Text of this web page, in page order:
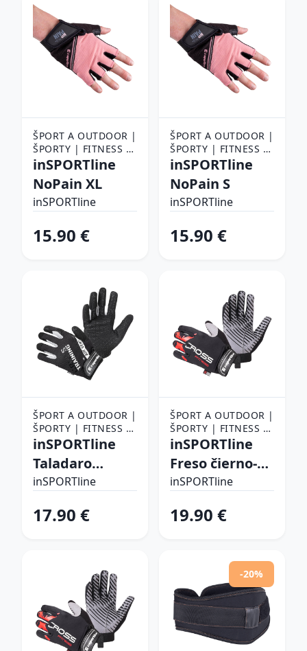
ŠPORT A OUTDOOR |
ŠPORTY | FITNESS |
FITNESS RUKAVICE,
FITNESS RUKAVICE
inSPORTline
NoPain XL
inSPORTline
15.90 €
ŠPORT A OUTDOOR |
ŠPORTY | FITNESS |
FITNESS RUKAVICE,
FITNESS RUKAVICE
inSPORTline
NoPain S
inSPORTline
15.90 €
ŠPORT A OUTDOOR |
ŠPORTY | FITNESS |
FITNESS RUKAVICE,
FITNESS RUKAVICE
inSPORTline
Taladaro
čierno-biela -
inSPORTline
17.90 €
ŠPORT A OUTDOOR |
ŠPORTY | FITNESS |
FITNESS RUKAVICE,
FITNESS RUKAVICE
inSPORTline
Freso čierno-
červená - M
inSPORTline
19.90 €
-20%